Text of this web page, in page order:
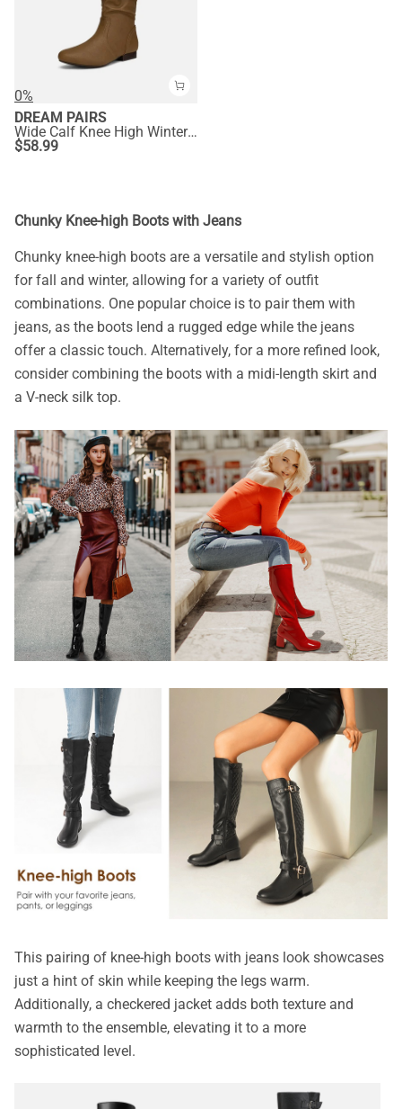
0%
DREAM PAIRS
Wide Calf Knee High Winter Boots
$58.99
Chunky Knee-high Boots with Jeans
Chunky knee-high boots are a versatile and stylish option
for fall and winter, allowing for a variety of outfit
combinations. One popular choice is to pair them with
jeans, as the boots lend a rugged edge while the jeans
offer a classic touch. Alternatively, for a more refined look,
consider combining the boots with a midi-length skirt and
a V-neck silk top.
This pairing of knee-high boots with jeans look showcases
just a hint of skin while keeping the legs warm.
Additionally, a checkered jacket adds both texture and
warmth to the ensemble, elevating it to a more
sophisticated level.